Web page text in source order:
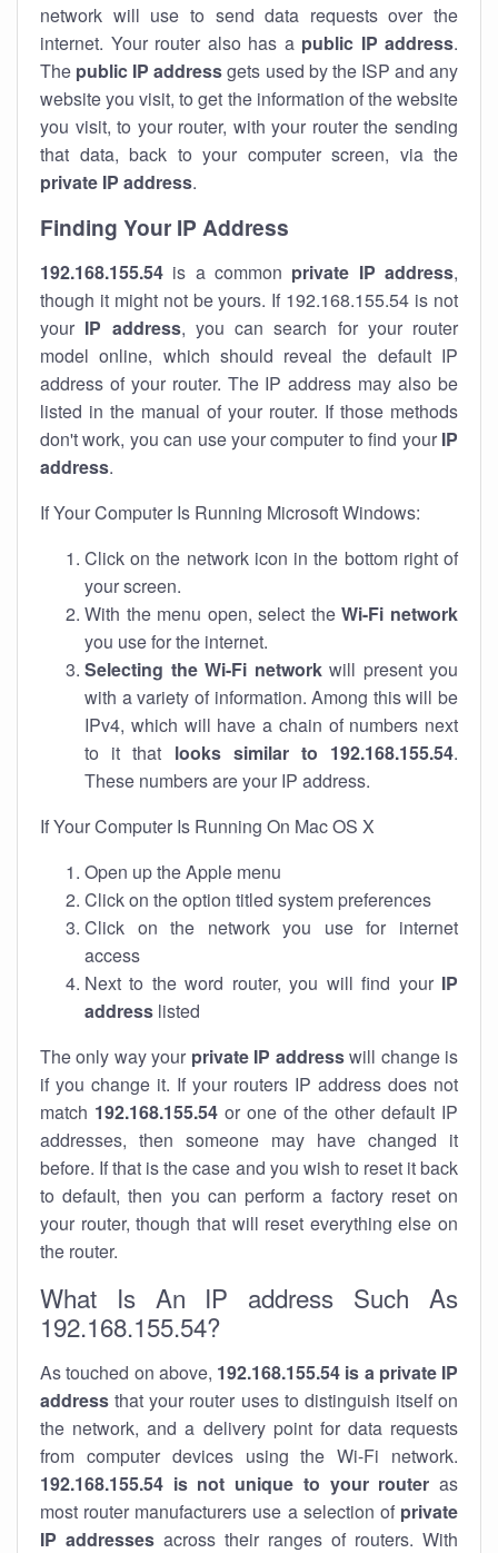
network will use to send data requests over the
internet. Your router also has a public IP address.
The public IP addressgets used by the ISP and any
website you visit, to get the information of the website
you visit, to your router, with your router the sending
that data, back to your computer screen, via the
private IP address.
Finding Your IP Address
192.168.155.54 is a common private IP address,
though it might not be yours. If 192.168.155.54 is not
your IP address, you can search for your router
model online, which should reveal the default IP
address of your router. The IP address may also be
listed in the manual of your router. If those methods
don't work, you can use your computer to find your IP
address.
If Your Computer Is Running Microsoft Windows:
Click on the network icon in the bottom right of
your screen.
With the menu open, select theWi-Fi network
you use for the internet.
Selecting the Wi-Fi networkwill present you
with a variety of information. Among this will be
IPv4, which will have a chain of numbers next
to it that looks similar to 192.168.155.54.
These numbers are your IP address.
If Your Computer Is Running On Mac OS X
Open up the Apple menu
Click on the option titled system preferences
Click on the network you use for internet
access
Next to the word router, you will find your IP
address listed
The only way your private IP addresswill change is
if you change it. If your routers IP address does not
match 192.168.155.54or one of the other default IP
addresses, then someone may have changed it
before. If that is the case and you wish to reset it back
to default, then you can perform a factory reset on
your router, though that will reset everything else on
the router.
What Is An IP address Such As
192.168.155.54?
As touched on above, 192.168.155.54 is a private IP
address that your router uses to distinguish itself on
the network, and a delivery point for data requests
from computer devices using the Wi-Fi network.
192.168.155.54 is not unique to your router as
most router manufacturers use a selection of private
IP addresses across their ranges of routers. With